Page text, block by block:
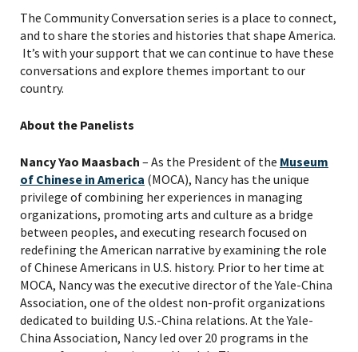
The Community Conversation series is a place to connect,
and to share the stories and histories that shape America.
It’s with your support that we can continue to have these
conversations and explore themes important to our
country.
About the Panelists
Nancy Yao Maasbach – As the President of the Museum
of Chinese in America (MOCA), Nancy has the unique
privilege of combining her experiences in managing
organizations, promoting arts and culture as a bridge
between peoples, and executing research focused on
redefining the American narrative by examining the role
of Chinese Americans in U.S. history. Prior to her time at
MOCA, Nancy was the executive director of the Yale-China
Association, one of the oldest non-profit organizations
dedicated to building U.S.-China relations. At the Yale-
China Association, Nancy led over 20 programs in the